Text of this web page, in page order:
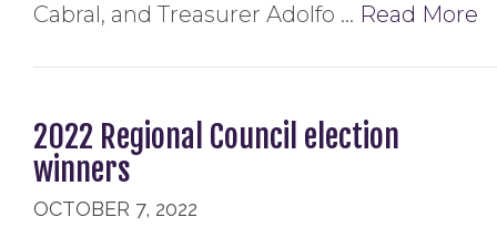
Cabral, and Treasurer Adolfo … Read More
2022 Regional Council election
winners
OCTOBER 7, 2022